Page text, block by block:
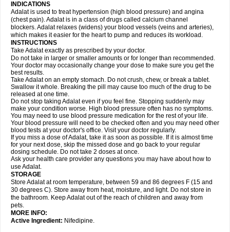
INDICATIONS
Adalat is used to treat hypertension (high blood pressure) and angina
(chest pain). Adalat is in a class of drugs called calcium channel
blockers. Adalat relaxes (widens) your blood vessels (veins and arteries),
which makes it easier for the heart to pump and reduces its workload.
INSTRUCTIONS
Take Adalat exactly as prescribed by your doctor.
Do not take in larger or smaller amounts or for longer than recommended.
Your doctor may occasionally change your dose to make sure you get the
best results.
Take Adalat on an empty stomach. Do not crush, chew, or break a tablet.
Swallow it whole. Breaking the pill may cause too much of the drug to be
released at one time.
Do not stop taking Adalat even if you feel fine. Stopping suddenly may
make your condition worse. High blood pressure often has no symptoms.
You may need to use blood pressure medication for the rest of your life.
Your blood pressure will need to be checked often and you may need other
blood tests at your doctor's office. Visit your doctor regularly.
If you miss a dose of Adalat, take it as soon as possible. If it is almost time
for your next dose, skip the missed dose and go back to your regular
dosing schedule. Do not take 2 doses at once.
Ask your health care provider any questions you may have about how to
use Adalat.
STORAGE
Store Adalat at room temperature, between 59 and 86 degrees F (15 and
30 degrees C). Store away from heat, moisture, and light. Do not store in
the bathroom. Keep Adalat out of the reach of children and away from
pets.
MORE INFO:
Active Ingredient: Nifedipine.